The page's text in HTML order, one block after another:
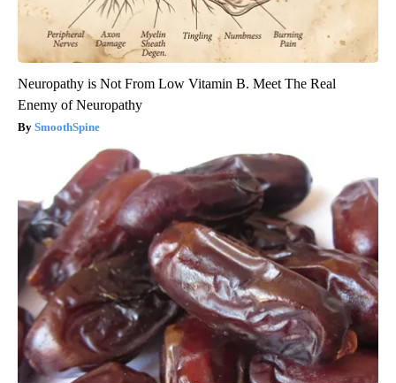
Neuropathy is Not From Low Vitamin B. Meet The Real
Enemy of Neuropathy
SmoothSpine